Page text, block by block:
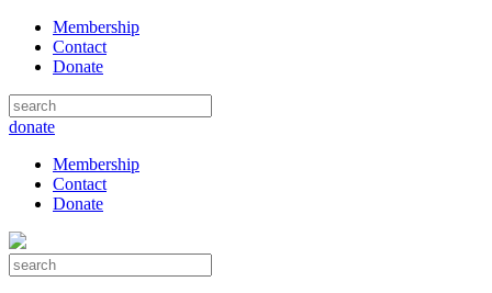
Membership
Contact
Donate
donate
Membership
Contact
Donate